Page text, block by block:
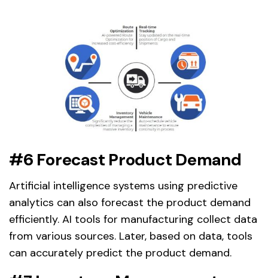
#6 Forecast Product Demand
Artificial intelligence systems using predictive
analytics can also forecast the product demand
efficiently. AI tools for manufacturing collect data
from various sources. Later, based on data, tools
can accurately predict the product demand.